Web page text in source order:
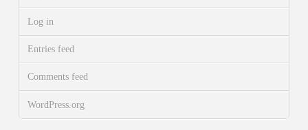
Log in
Entries feed
Comments feed
WordPress.org